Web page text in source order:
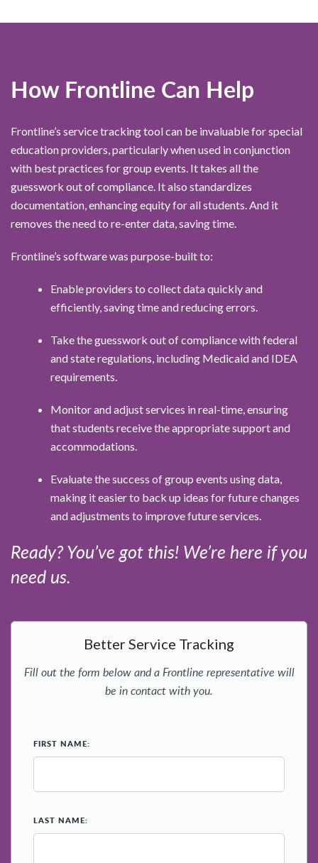
How Frontline Can Help
Frontline’s service tracking tool can be invaluable for special
education providers, particularly when used in conjunction
with best practices for group events. It takes all the
guesswork out of compliance. It also standardizes
documentation, enhancing equity for all students. And it
removes the need to re-enter data, saving time.
Frontline’s software was purpose-built to:
Enable providers to collect data quickly and
efficiently, saving time and reducing errors.
Take the guesswork out of compliance with federal
and state regulations, including Medicaid and IDEA
requirements.
Monitor and adjust services in real-time, ensuring
that students receive the appropriate support and
accommodations.
Evaluate the success of group events using data,
making it easier to back up ideas for future changes
and adjustments to improve future services.
Ready? You’ve got this! We’re here if you
need us.
Better Service Tracking
Fill out the form below and a Frontline representative will
be in contact with you.
FIRST NAME:
LAST NAME: